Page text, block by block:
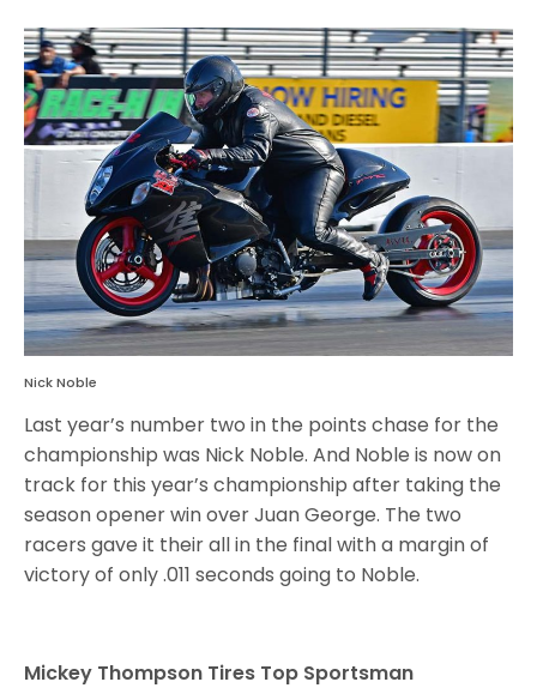
Nick Noble
Last year’s number two in the points chase for the
championship was Nick Noble. And Noble is now on
track for this year’s championship after taking the
season opener win over Juan George. The two
racers gave it their all in the final with a margin of
victory of only .011 seconds going to Noble.
Mickey Thompson Tires Top Sportsman